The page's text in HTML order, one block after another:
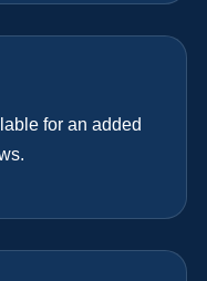
for an added